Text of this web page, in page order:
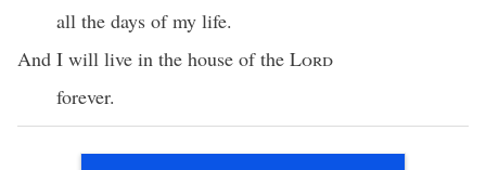
all the days of my life.
And I will live in the house of the Lord
forever.